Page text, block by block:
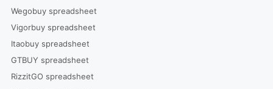
Wegobuy spreadsheet
Vigorbuy spreadsheet
Itaobuy spreadsheet
GTBUY spreadsheet
RizzitGO spreadsheet